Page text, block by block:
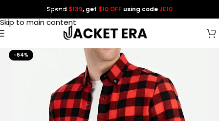
Skip to navigation
Skip to main content
Spend $139, get $10 OFF using codeJE10
-64%